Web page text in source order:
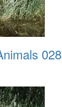
028